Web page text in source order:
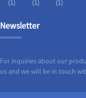
Newsletter
For inquiries about our
us and we will be in touch